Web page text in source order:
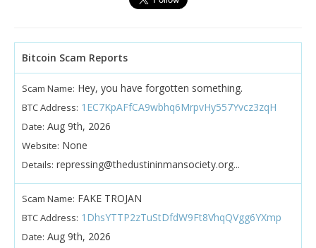
Bitcoin Scam Reports
Scam Name: Hey, you have forgotten something.
BTC Address: 1EC7KpAFfCA9wbhq6MrpvHy557Yvcz3zqH
Date: Aug 9th, 2026
Website: None
Details: repressing@thedustininmansociety.org...
Scam Name: FAKE TROJAN
BTC Address: 1DhsYTTP2zTuStDfdW9Ft8VhqQVgg6YXmp
Date: Aug 9th, 2026